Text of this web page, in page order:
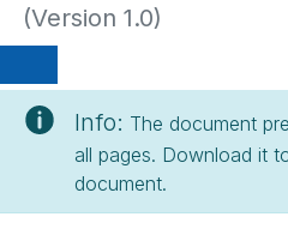
(Version 1.0)
Info: The document
all pages. Download it
document.